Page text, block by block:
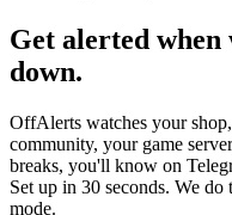
Get alerted when
down.
OffAlerts watches your
community, your game
breaks, you'll know on
Set up in 30 seconds. We
mode.